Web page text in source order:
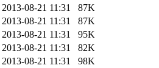
2013-08-21 11:31
87K
2013-08-21 11:31
87K
2013-08-21 11:31
95K
2013-08-21 11:31
82K
2013-08-21 11:31
98K